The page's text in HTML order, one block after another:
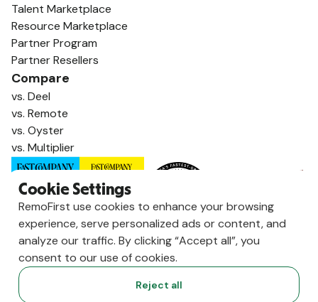
Talent Marketplace
Resource Marketplace
Partner Program
Partner Resellers
Compare
vs. Deel
vs. Remote
vs. Oyster
vs. Multiplier
Cookie Settings
RemoFirst use cookies to enhance your browsing
experience, serve personalized ads or content, and
analyze our traffic. By clicking “Accept all”, you
consent to our use of cookies.
Reject all